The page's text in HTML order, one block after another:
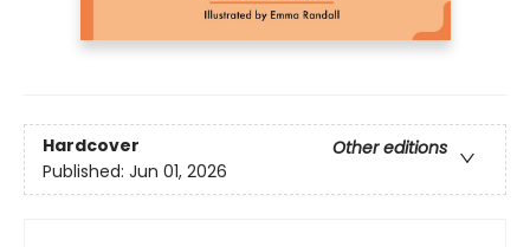
Hardcover
Other editions
Published: Jun 01, 2026